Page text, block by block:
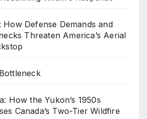
How Defense Demands and
Threaten America’s Aerial
How the Yukon’s 1950s
Canada’s Two-Tier Wildfire